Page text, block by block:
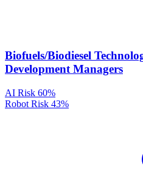
Biofuels/Biodiesel
Development Managers
AI Risk 60%
Robot Risk 43%